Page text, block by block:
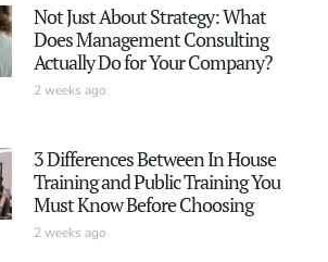
Not Just About Strategy: What
Does Management Consulting
Actually Do for Your Company?
2 weeks ago
3 Differences Between In House
Training and Public Training You
Must Know Before Choosing
2 weeks ago